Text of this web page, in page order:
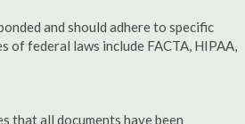
and should adhere to specific
federal laws include FACTA, HIPAA,
that all documents have been